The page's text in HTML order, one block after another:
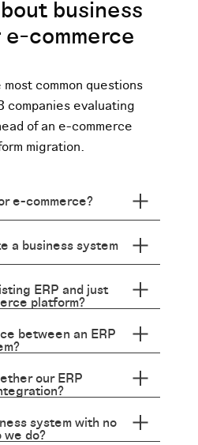
business
commerce
common questions
companies evaluating
of an e-commerce
migration.
e-commerce?
a business system
ERP and just
platform?
between an ERP
our ERP
system with no
we do?